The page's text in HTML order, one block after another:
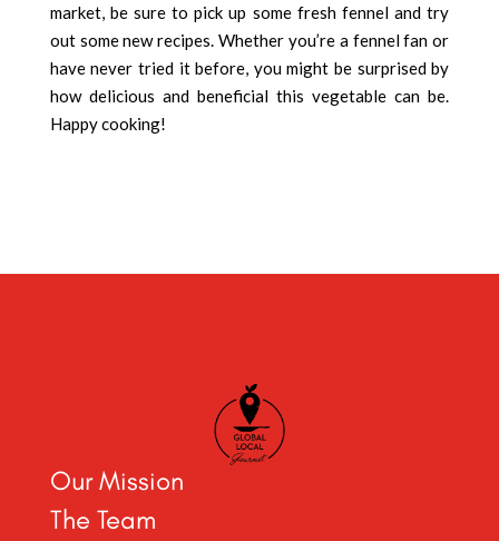
market, be sure to pick up some fresh fennel and try
out some new recipes. Whether you’re a fennel fan or
have never tried it before, you might be surprised by
how delicious and beneficial this vegetable can be.
Happy cooking!
Our Mission
The Team